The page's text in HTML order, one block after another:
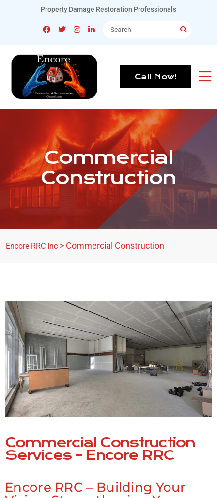
Property Damage Restoration Professionals
Call Now!
Commercial
Construction
Encore RRC Inc > Commercial Construction
Commercial Construction
Services – Encore RRC
Encore RRC – Building Your